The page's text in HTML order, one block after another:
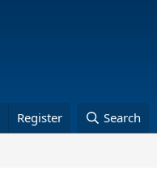
Register Search